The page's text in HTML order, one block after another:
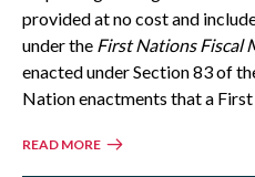
provided at no cost and
under the First Nations Fiscal
enacted under Section 83 of
Nation enactments that a
READ MORE